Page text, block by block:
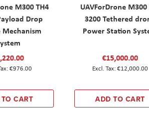
M300 TH4
Drop
Mechanism
€976.00
CART
UAVForDrone M300
3200 Tethered
Power Station
€15,000.00
€12,000.00
ADD TO CART